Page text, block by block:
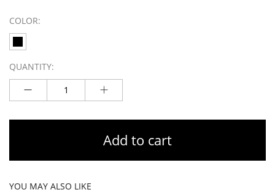
COLOR:
QUANTITY:
Add to cart
YOU MAY ALSO LIKE